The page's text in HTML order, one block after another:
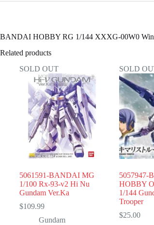
BANDAI HOBBY RG 1/144 XXXG-00W0
Related products
SOLD OUT
5061591-BANDAI MG
1/100 Rx-93-v2 Hi Nu
Gundam Ver.Ka
$109.99
Gundam
SOLD
5057947-
HOBBY
1/144
Trooper
$25.00